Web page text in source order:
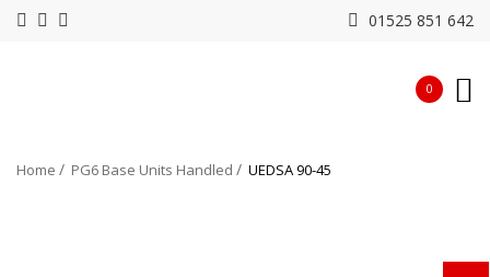
01525 851 642
0
Home PG6 Base Units Handled UEDSA 90-45